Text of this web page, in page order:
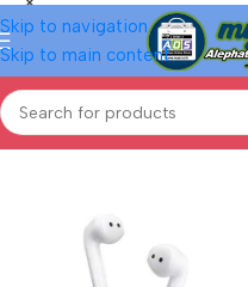
Skip to navigation
Skip to main content
Home/Electronics/Mobiles/